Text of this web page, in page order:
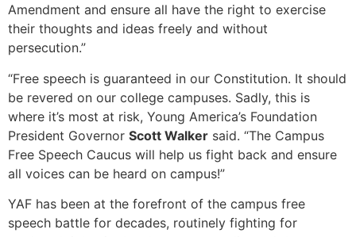
Amendment and ensure all have the right to exercise
their thoughts and ideas freely and without
persecution.”
“Free speech is guaranteed in our Constitution. It should
be revered on our college campuses. Sadly, this is
where it’s most at risk, Young America’s Foundation
President Governor Scott Walker said. “The Campus
Free Speech Caucus will help us fight back and ensure
all voices can be heard on campus!”
YAF has been at the forefront of the campus free
speech battle for decades, routinely fighting for